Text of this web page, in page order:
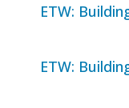
ETW:
ETW: